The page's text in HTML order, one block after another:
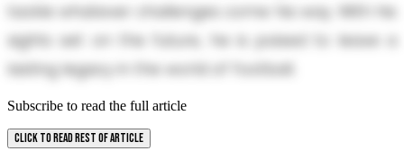
tackle whatever challenges come his way. With his
sights set on the future, he is poised to leave a
lasting legacy in the world of football.
Subscribe to read the full article
CLICK TO READ REST OF ARTICLE